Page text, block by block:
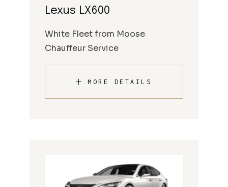
Lexus LX600
White Fleet from Moose
Chauffeur Service
MORE DETAILS